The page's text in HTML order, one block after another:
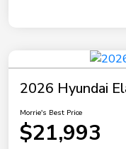
2026 Hyundai
Morrie's Best Price
$21,993